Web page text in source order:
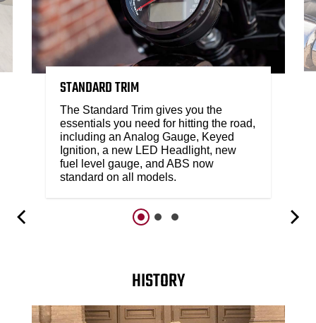
STANDARD TRIM
The Standard Trim gives you the
essentials you need for hitting the road,
including an Analog Gauge, Keyed
Ignition, a new LED Headlight, new
fuel level gauge, and ABS now
standard on all models.
HISTORY